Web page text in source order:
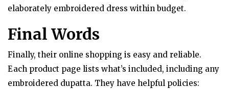
elaborately embroidered dress within budget.
Final Words
Finally, their online shopping is easy and reliable.
Each product page lists what’s included, including any
embroidered dupatta. They have helpful policies: